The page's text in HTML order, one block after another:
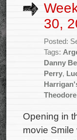
30,
Posted:
Tags:
Danny
Perry,
Opening in
movie